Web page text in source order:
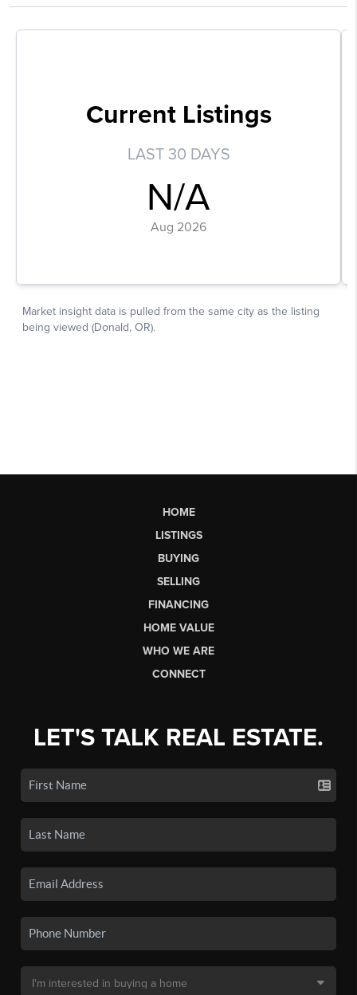
HOME
LISTINGS
BUYING
SELLING
FINANCING
HOME VALUE
WHO WE ARE
CONNECT
LET'S TALK REAL ESTATE.